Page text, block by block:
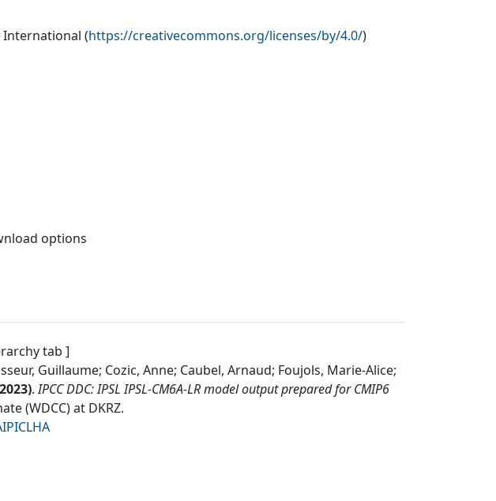
International (https://creativecommons.org/licenses/by/4.0/)
options
tab ]
Guillaume; Cozic, Anne; Caubel, Arnaud; Foujols, Marie-Alice;
2023). IPCC DDC: IPSL IPSL-CM6A-LR model output prepared for CMIP6
(WDCC) at DKRZ.